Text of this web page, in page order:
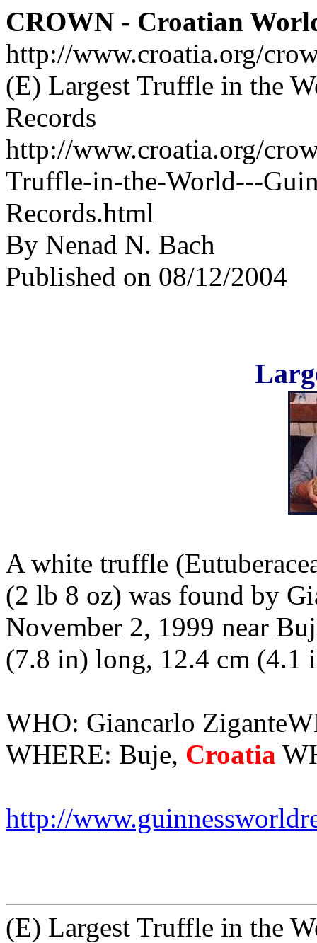
CROWN - Croatian
http://www.croatia.org/
(E) Largest Truffle in the
Records
http://www.croatia.org/
Truffle-in-the-World---
Records.html
By Nenad N. Bach
Published on 08/12/2004
A white truffle
(2 lb 8 oz) was found by
November 2, 1999 near
(7.8 in) long, 12.4 cm (4.1
WHO: Giancarlo
WHERE: Buje, Croatia
http://
(E) Largest Truffle in the